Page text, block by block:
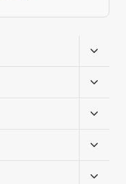
menu
menu
menu
menu